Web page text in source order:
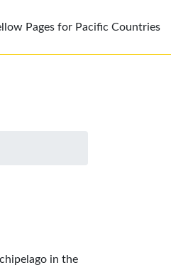
Pages for Pacific Countries
in the